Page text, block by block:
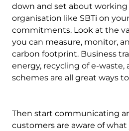
down and set about
organisation like SBTi on
commitments. Look at the
you can measure, monitor,
carbon footprint. Business
energy, recycling of e-waste,
schemes are all great ways
Then start communicating
customers are aware of